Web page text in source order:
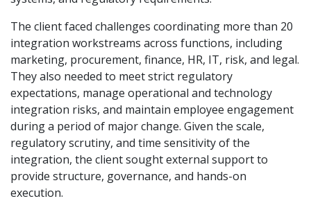
The client faced challenges coordinating more than 20
integration workstreams across functions, including
marketing, procurement, finance, HR, IT, risk, and legal.
They also needed to meet strict regulatory
expectations, manage operational and technology
integration risks, and maintain employee engagement
during a period of major change. Given the scale,
regulatory scrutiny, and time sensitivity of the
integration, the client sought external support to
provide structure, governance, and hands-on
execution.